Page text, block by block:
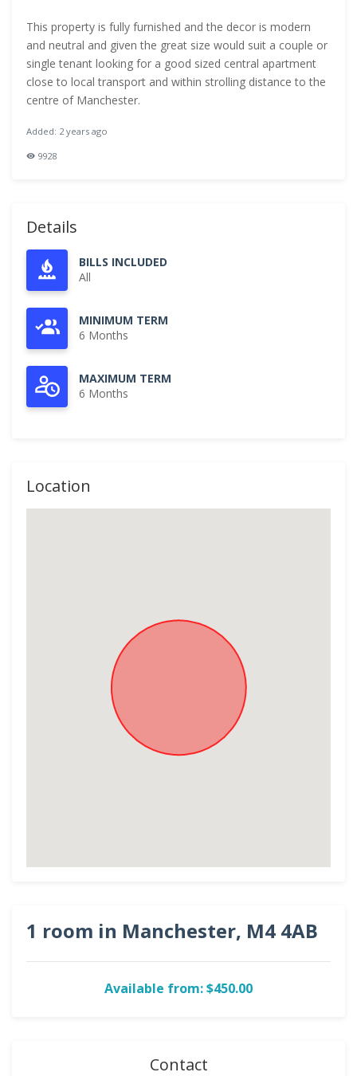
This property is fully furnished and the decor is modern
and neutral and given the great size would suit a couple or
single tenant looking for a good sized central apartment
close to local transport and within strolling distance to the
centre of Manchester.
Added: 2 years ago
9928
Details
BILLS INCLUDED
All
MINIMUM TERM
6 Months
MAXIMUM TERM
6 Months
Location
1 room in Manchester, M4 4AB
Available from: $450.00
Contact